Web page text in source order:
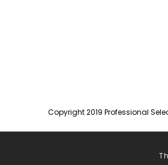
Copyright 2019 Professional